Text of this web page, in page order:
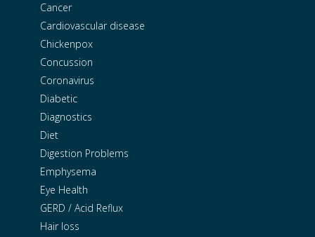
Cancer
Cardiovascular disease
Chickenpox
Concussion
Coronavirus
Diabetic
Diagnostics
Diet
Digestion Problems
Emphysema
Eye Health
GERD / Acid Reflux
Hair loss